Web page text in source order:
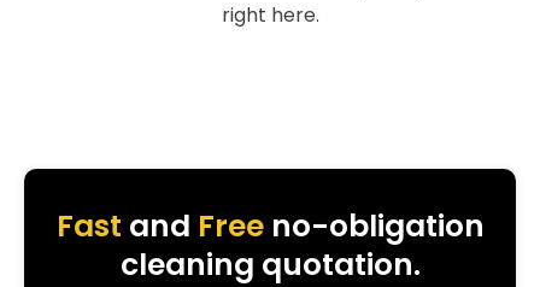
right here.
Fast and Freeno-obligation
cleaning quotation.